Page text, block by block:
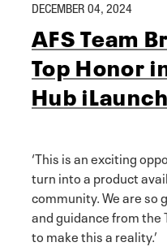
DECEMBER 04, 2024
AFS Team
Top Honor
Hub
‘This is an exciting
turn into a product
community. We are
and guidance from the
to make this a reality.’